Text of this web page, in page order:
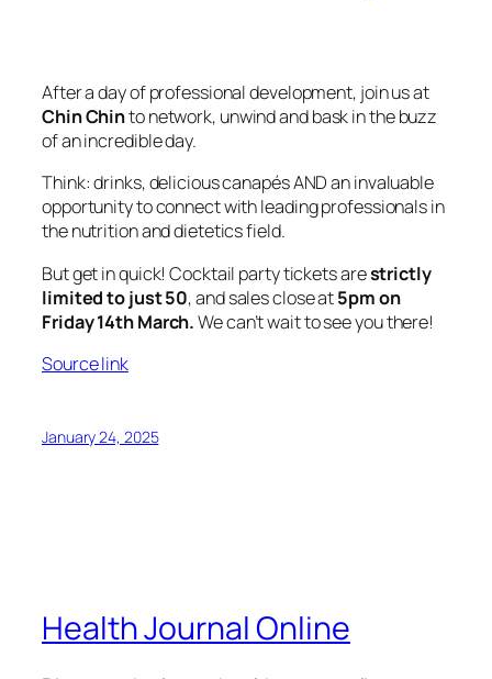
After a day of professional development, join us at
Chin Chinto network, unwind and bask in the buzz
of an incredible day.
Think: drinks, delicious canapés AND an invaluable
opportunity to connect with leading professionals in
the nutrition and dietetics field.
But get in quick! Cocktail party tickets arestrictly
limited to just 50, and sales close at5pm on
Friday 14th March.We can’t wait to see you there!
Source link
January 24, 2025
Health Journal Online